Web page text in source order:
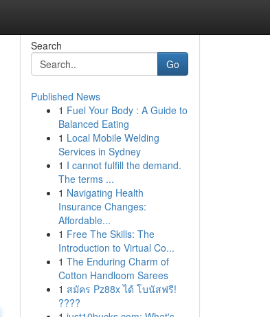
Search
Go
Published News
1 Fuel Your Body : A Guide to
Balanced Eating
1 Local Mobile Welding
Services in Sydney
1 I cannot fulfill the demand.
The terms ...
1 Navigating Health
Insurance Changes:
Affordable...
1 Free The Skills: The
Introduction to Virtual Co...
1 The Enduring Charm of
Cotton Handloom Sarees
1 สมัคร Pz88x ได้ โบนัสฟรี!
????